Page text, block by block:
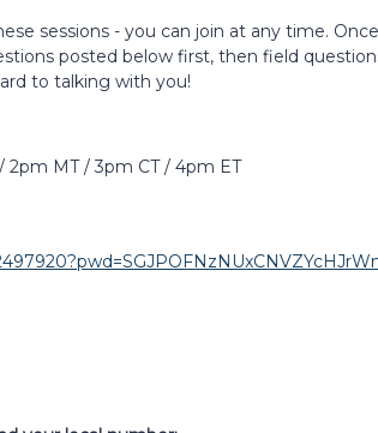
sessions - you can join at any time.
posted below first, then field
to talking with you!
2pm MT / 3pm CT / 4pm ET